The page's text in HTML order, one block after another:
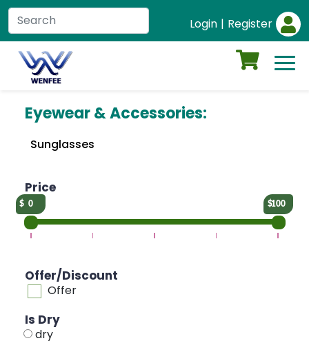
Login | Register
Eyewear & Accessories:
Sunglasses
Price
0 100
Offer/Discount
Offer
Is Dry
dry